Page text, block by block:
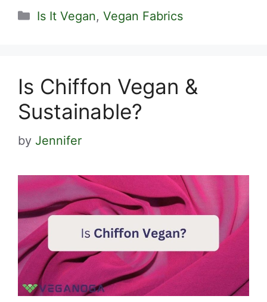
Categories
Is It Vegan, Vegan Fabrics
Is Chiffon Vegan &
Sustainable?
by Jennifer